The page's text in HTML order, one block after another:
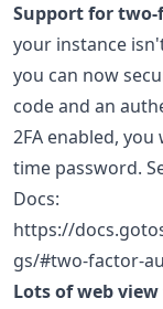
Support for
your instance
you can now
code and an
2FA enabled,
time password.
Docs:
https://
gs/#two-factor-
Lots of web